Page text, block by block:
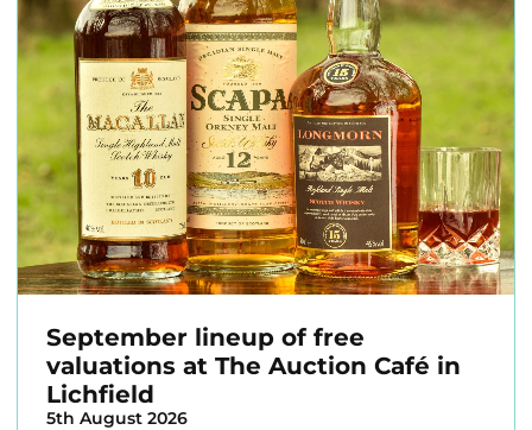
September lineup of free
valuations at The Auction Café in
Lichfield
5th August 2026